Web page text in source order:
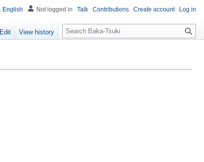
English Not logged in Talk Contributions Create account Log in
Edit View history
S
e
c